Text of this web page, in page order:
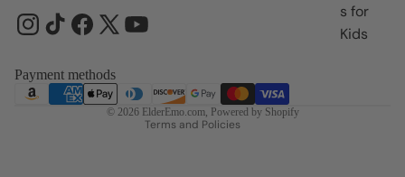
s for
Kids
Payment methods
© 2026 ElderEmo.com, Powered by Shopify
Terms and Policies
Privacy policy
Shipping policy
Contact information